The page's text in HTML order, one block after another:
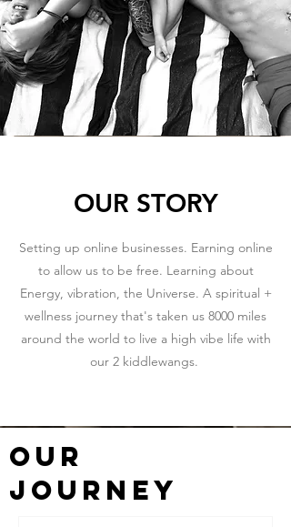
OUR STORY
Setting up online businesses. Earning online
to allow us to be free. Learning about
Energy, vibration, the Universe. A spiritual +
wellness journey that's taken us 8000 miles
around the world to live a high vibe life with
our 2 kiddlewangs.
OUR
JOURNEY